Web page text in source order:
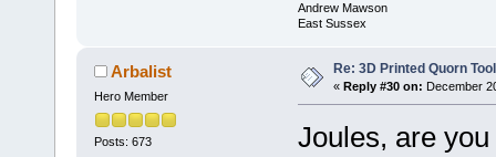
Andrew Mawson
East Sussex
Arbalist
Hero Member
Posts: 673
Re: 3D Printed Quorn
« Reply #30 on: December
Joules, are